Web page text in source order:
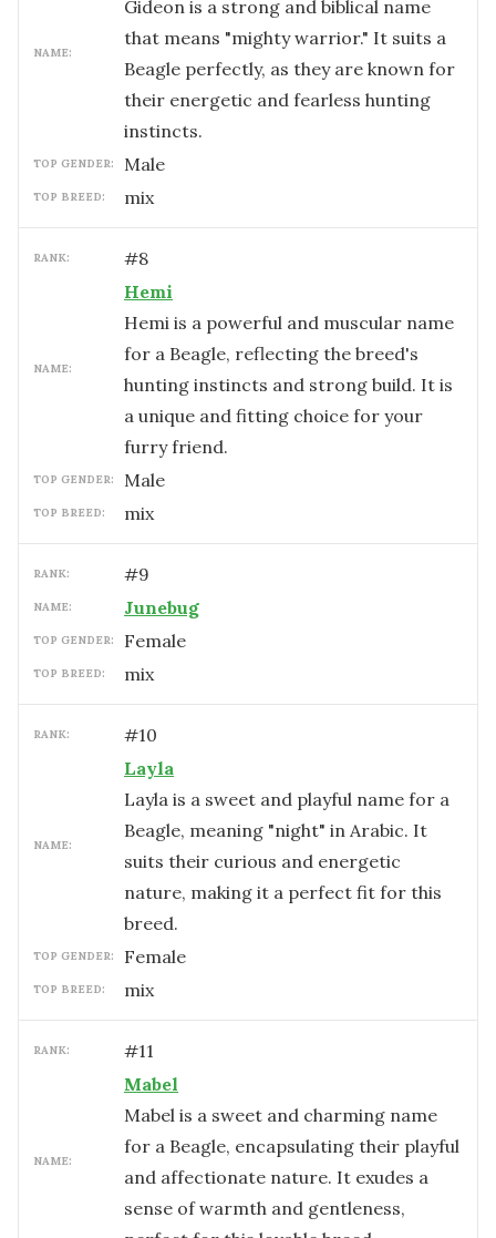
NAME:
Gideon is a strong and biblical name
that means "mighty warrior." It suits a
Beagle perfectly, as they are known for
their energetic and fearless hunting
instincts.
TOP GENDER: male
TOP BREED: mix
RANK: #8
NAME:
Hemi
Hemi is a powerful and muscular name
for a Beagle, reflecting the breed's
hunting instincts and strong build. It is
a unique and fitting choice for your
furry friend.
TOP GENDER: male
TOP BREED: mix
RANK: #9
NAME: Junebug
TOP GENDER: female
TOP BREED: mix
RANK: #10
NAME:
Layla
Layla is a sweet and playful name for a
Beagle, meaning "night" in Arabic. It
suits their curious and energetic
nature, making it a perfect fit for this
breed.
TOP GENDER: female
TOP BREED: mix
RANK: #11
NAME:
Mabel
Mabel is a sweet and charming name
for a Beagle, encapsulating their playful
and affectionate nature. It exudes a
sense of warmth and gentleness,